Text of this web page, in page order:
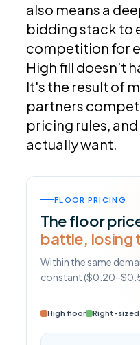
also means a
bidding stack to
competition for
High fill doesn't
It's the result of
partners
pricing rules,
actually want.
FLOOR PRICING
The floor
battle, losing
Within the same
constant
High floor Right-sized